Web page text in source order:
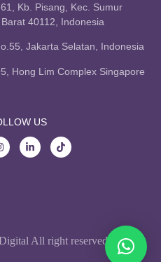
Kb. Pisang, Kec. Sumur
40112, Indonesia
Jakarta Selatan, Indonesia
Hong Lim Complex Singapore
US
All right reserved